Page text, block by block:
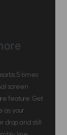
5 times
screen
feature. Get
as your
drop and still